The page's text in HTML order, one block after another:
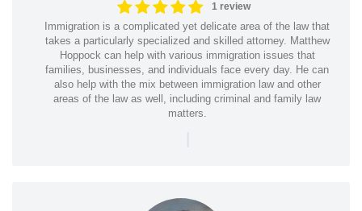
1 review
Immigration is a complicated yet delicate area of the law that
takes a particularly specialized and skilled attorney. Matthew
Hoppock can help with various immigration issues that
families, businesses, and individuals face every day. He can
also help with the mix between immigration law and other
areas of the law as well, including criminal and family law
matters.
|